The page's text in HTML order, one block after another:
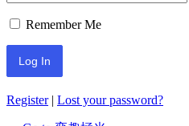
Remember Me
Register| Lost your password?